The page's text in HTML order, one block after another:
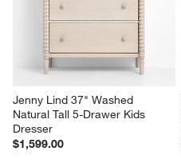
Jenny Lind 37" Washed
Natural Tall 5-Drawer Kids
Dresser
$1,599.00